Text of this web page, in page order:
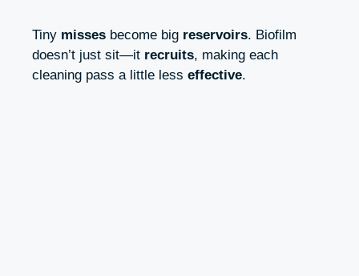
Tiny misses become big reservoirs. Biofilm
doesn’t just sit—it recruits, making each
cleaning pass a little less effective.